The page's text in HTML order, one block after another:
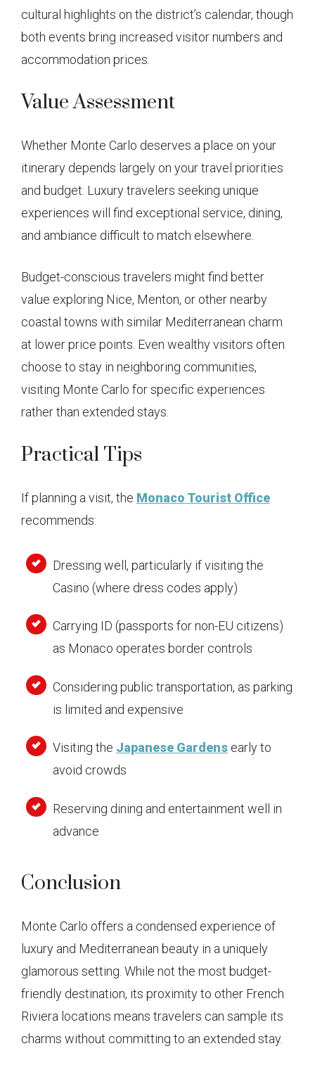
cultural highlights on the district’s calendar, though
both events bring increased visitor numbers and
accommodation prices.
Value Assessment
Whether Monte Carlo deserves a place on your
itinerary depends largely on your travel priorities
and budget. Luxury travelers seeking unique
experiences will find exceptional service, dining,
and ambiance difficult to match elsewhere.
Budget-conscious travelers might find better
value exploring Nice, Menton, or other nearby
coastal towns with similar Mediterranean charm
at lower price points. Even wealthy visitors often
choose to stay in neighboring communities,
visiting Monte Carlo for specific experiences
rather than extended stays.
Practical Tips
If planning a visit, the Monaco Tourist Office
recommends:
Dressing well, particularly if visiting the
Casino (where dress codes apply)
Carrying ID (passports for non-EU citizens)
as Monaco operates border controls
Considering public transportation, as parking
is limited and expensive
Visiting the Japanese Gardens early to
avoid crowds
Reserving dining and entertainment well in
advance
Conclusion
Monte Carlo offers a condensed experience of
luxury and Mediterranean beauty in a uniquely
glamorous setting. While not the most budget-
friendly destination, its proximity to other French
Riviera locations means travelers can sample its
charms without committing to an extended stay.